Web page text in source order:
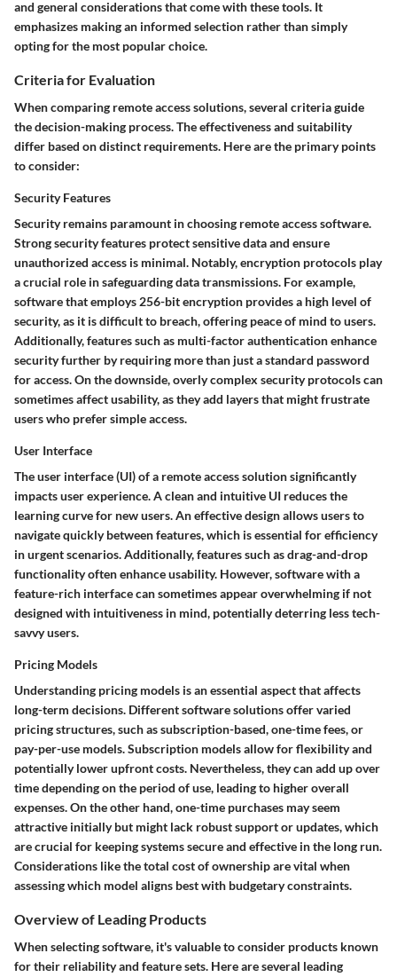
and general considerations that come with these tools. It
emphasizes making an informed selection rather than simply
opting for the most popular choice.
Criteria for Evaluation
When comparing remote access solutions, several criteria guide
the decision-making process. The effectiveness and suitability
differ based on distinct requirements. Here are the primary points
to consider:
Security Features
Security remains paramount in choosing remote access software.
Strongsecurity features protect sensitive data and ensure
unauthorized access is minimal. Notably, encryption protocols play
a crucial role in safeguarding data transmissions. For example,
software that employs 256-bit encryption provides a high level of
security, as it is difficult to breach, offering peace of mind to users.
Additionally, features such as multi-factor authenticationenhance
security further by requiring more than just a standard password
for access. On the downside, overly complex security protocols can
sometimes affect usability, as they add layers that might frustrate
users who prefer simple access.
User Interface
Theuser interface (UI)of a remote access solution significantly
impacts user experience. A clean and intuitive UI reduces the
learning curve for new users. An effective design allows users to
navigate quickly between features, which is essential for efficiency
in urgent scenarios. Additionally, features such as drag-and-drop
functionality often enhance usability. However, software with a
feature-rich interface can sometimes appear overwhelming if not
designed with intuitiveness in mind, potentially deterring less tech-
savvy users.
Pricing Models
Understanding pricing models is an essential aspect that affects
long-term decisions. Different software solutions offer varied
pricing structures, such as subscription-based, one-time fees, or
pay-per-use models. Subscription models allow for flexibility and
potentially lower upfront costs. Nevertheless, they can add up over
time depending on the period of use, leading to higher overall
expenses. On the other hand, one-time purchases may seem
attractive initially but might lack robust support or updates, which
are crucial for keeping systems secure and effective in the long run.
Considerations like the total cost of ownership are vital when
assessing which model aligns best with budgetary constraints.
Overview of Leading Products
When selecting software, it's valuable to consider products known
for their reliability and feature sets. Here are several leading